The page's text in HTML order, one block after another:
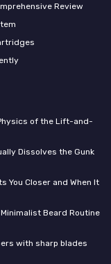
Review
of the Lift-and-
Dissolves the Gunk
You Closer and When It
Beard Routine
with sharp blades